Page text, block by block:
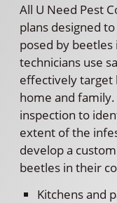
All U Need Pest
plans designed
posed by
technicians use
effectively target
home and
inspection to
extent of the
develop a
beetles in their
Kitchens and